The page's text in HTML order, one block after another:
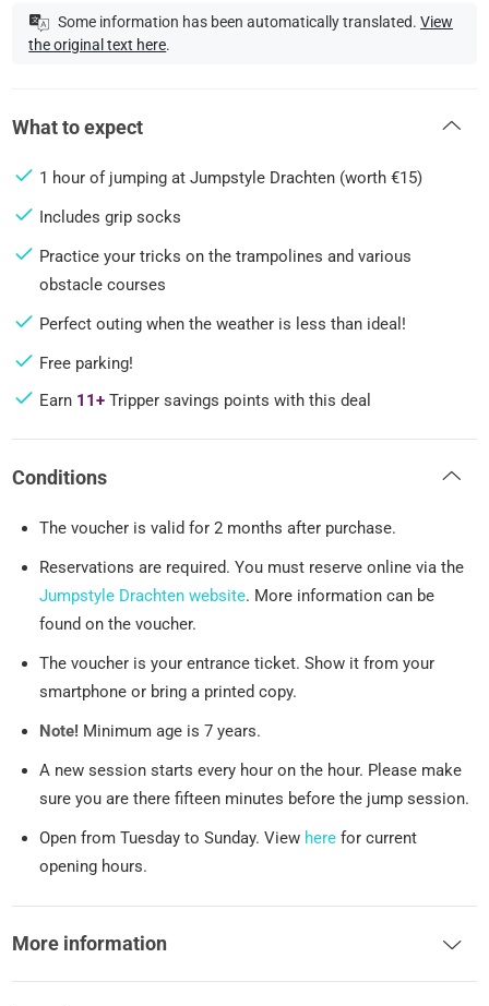
Some information has been automatically translated. View
the original text here.
What to expect
1 hour of jumping at Jumpstyle Drachten (worth €15)
Includes grip socks
Practice your tricks on the trampolines and various
obstacle courses
Perfect outing when the weather is less than ideal!
Free parking!
Earn 11+ Tripper savings points with this deal
Conditions
The voucher is valid for 2 months after purchase.
Reservations are required. You must reserve online via the
Jumpstyle Drachten website. More information can be
found on the voucher.
The voucher is your entrance ticket. Show it from your
smartphone or bring a printed copy.
Note! Minimum age is 7 years.
A new session starts every hour on the hour. Please make
sure you are there fifteen minutes before the jump session.
Open from Tuesday to Sunday. View here for current
opening hours.
More information